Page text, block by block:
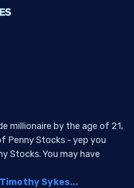
millionaire by the age of 21,
Penny Stocks - yep you
Stocks. You may have
Sykes...